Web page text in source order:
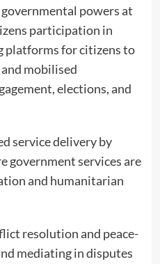
powers at
participation in
platforms for citizens to
mobilised
elections, and
service delivery by
government services are
and humanitarian
resolution and peace-
mediating in disputes